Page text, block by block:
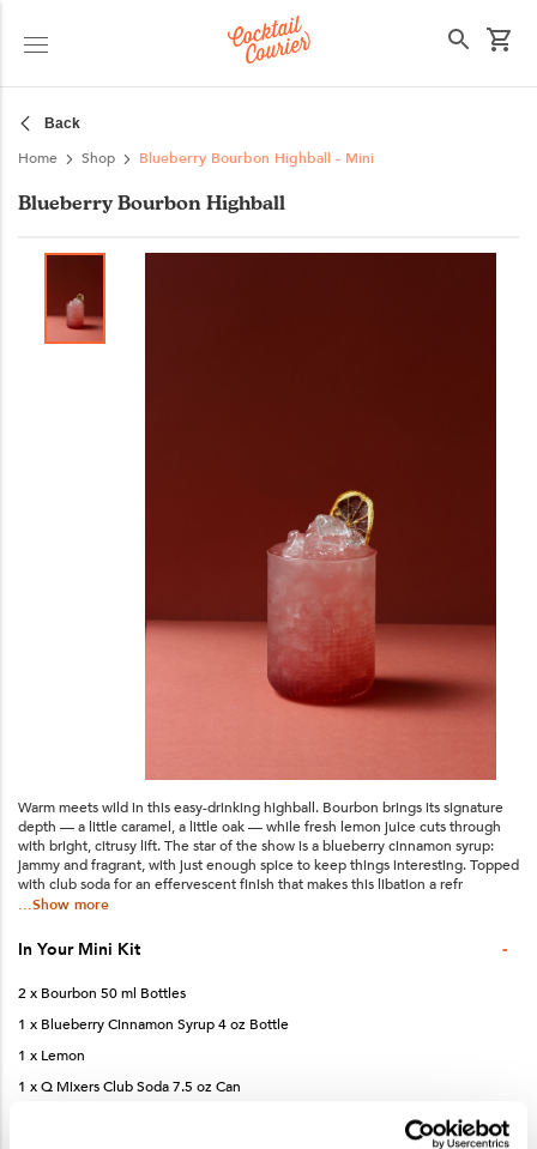
Back
Home Shop Blueberry Bourbon Highball - Mini
Blueberry Bourbon Highball
Warm meets wild in this easy-drinking highball. Bourbon brings its signature
depth — a little caramel, a little oak — while fresh lemon juice cuts through
with bright, citrusy lift. The star of the show is a blueberry cinnamon syrup:
jammy and fragrant, with just enough spice to keep things interesting. Topped
with club soda for an effervescent finish that makes this libation a refr
...Show more
In Your Mini Kit -
2 x Bourbon 50 ml Bottles
1 x Blueberry Cinnamon Syrup 4 oz Bottle
1 x Lemon
1 x Q Mixers Club Soda 7.5 oz Can